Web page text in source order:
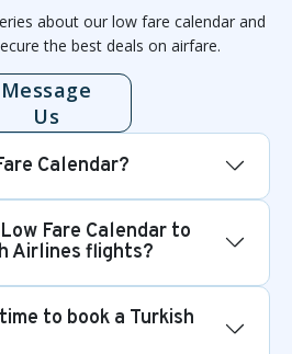
about our low fare calendar and
the best deals on airfare.
Message
Us
Calendar?
Fare Calendar to
Airlines flights?
to book a Turkish